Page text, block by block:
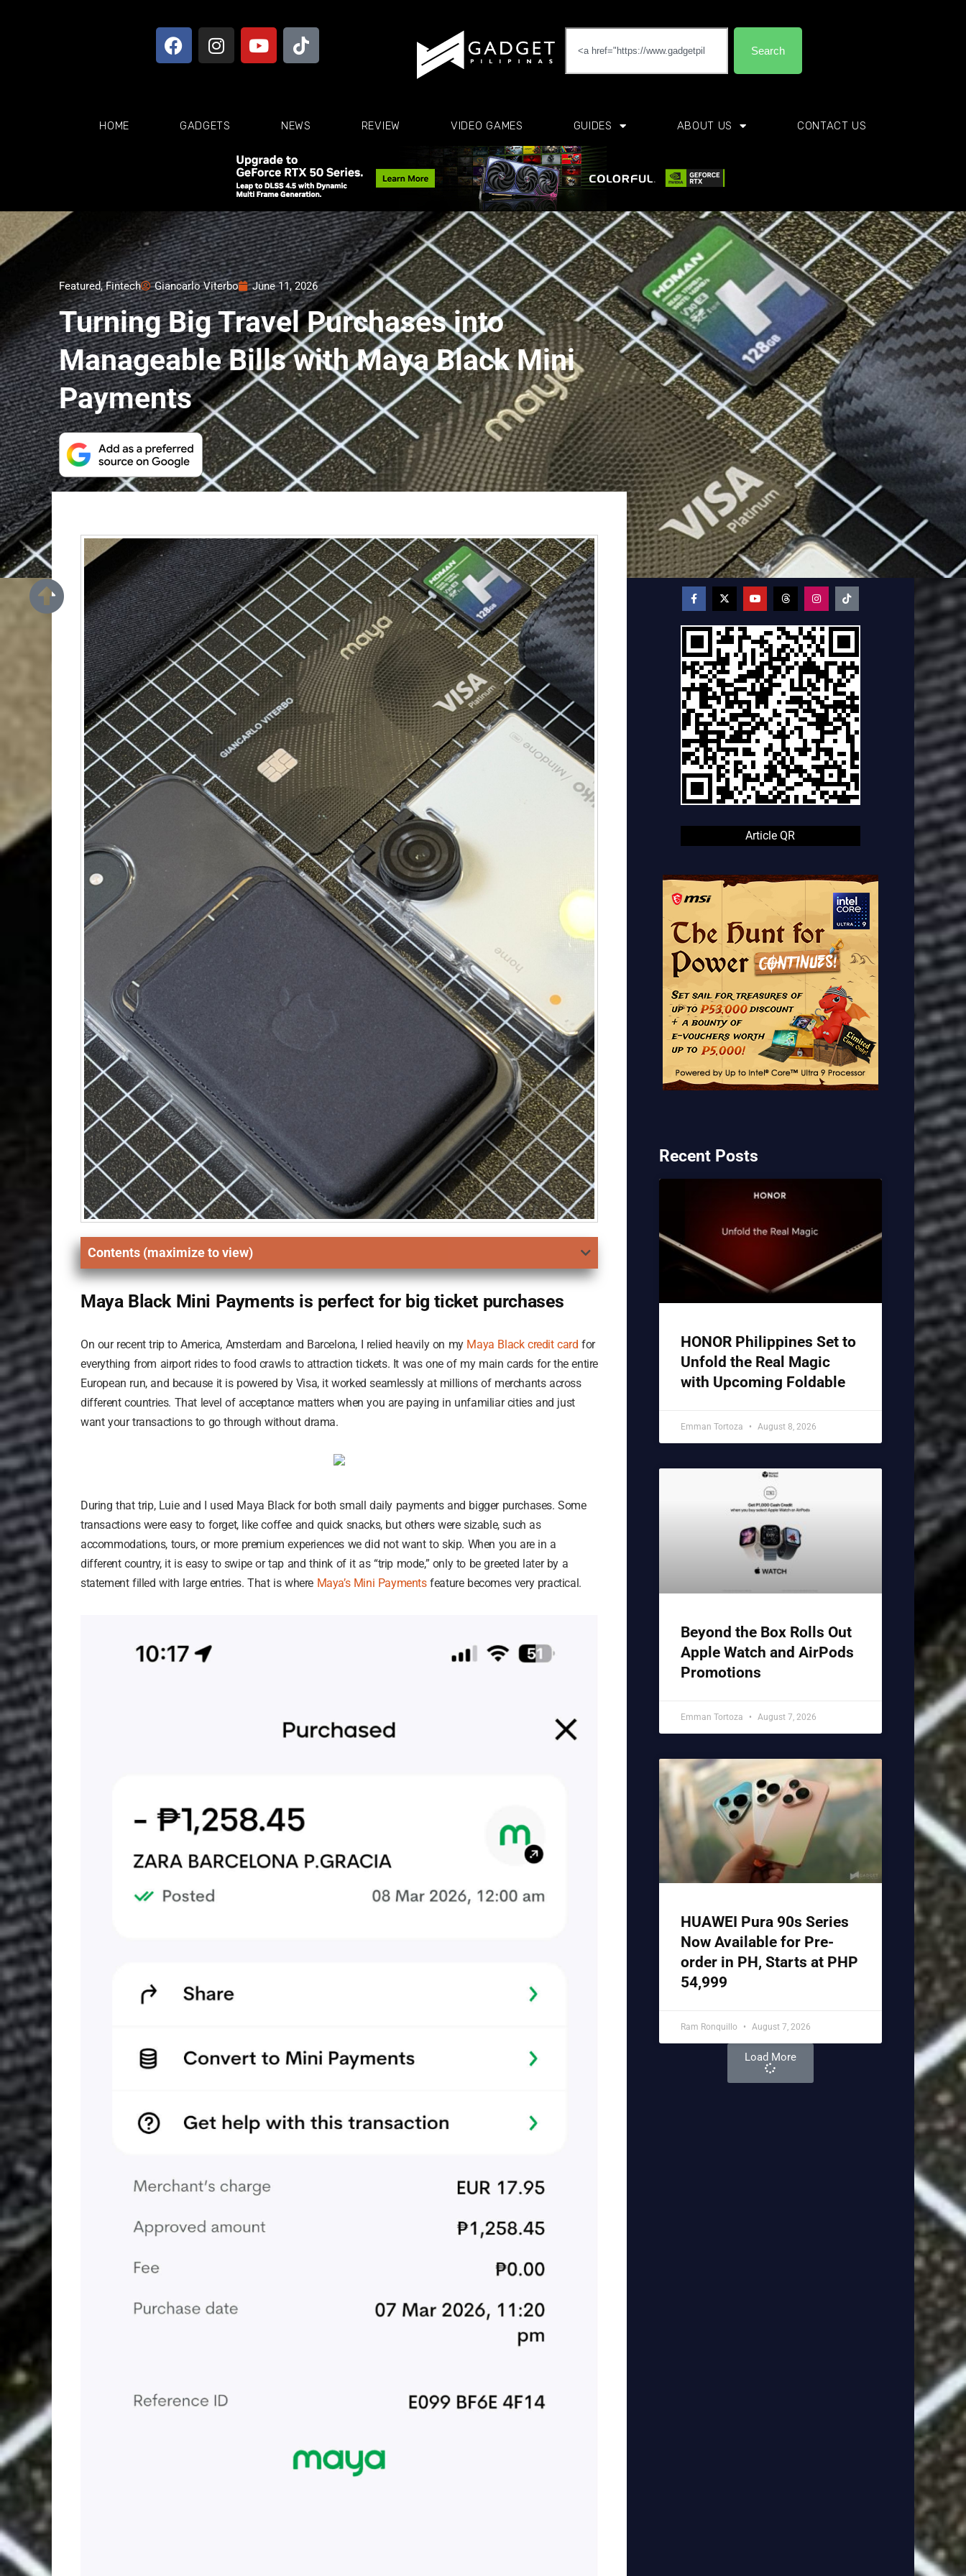
Search
HOME GADGETS NEWS REVIEW VIDEO GAMES GUIDES ABOUT US CONTACT US
Featured,Fintech Giancarlo Viterbo June 11, 2026
Turning Big Travel Purchases into
Manageable Bills with Maya Black Mini
Payments
Contents (maximize to view)
Maya Black Mini Payments is perfect for big ticket purchases
On our recent trip to America, Amsterdam and Barcelona, I relied heavily on my Maya Black credit card for
everything from airport rides to food crawls to attraction tickets. It was one of my main cards for the entire
European run, and because it is powered by Visa, it worked seamlessly at millions of merchants across
different countries. That level of acceptance matters when you are paying in unfamiliar cities and just
want your transactions to go through without drama.
During that trip, Luie and I used Maya Black for both small daily payments and bigger purchases. Some
transactions were easy to forget, like coffee and quick snacks, but others were sizable, such as
accommodations, tours, or more premium experiences we did not want to skip. When you are in a
different country, it is easy to swipe or tap and think of it as “trip mode,” only to be greeted later by a
statement filled with large entries. That is where Maya’s Mini Paymentsfeature becomes very practical.
Article QR
Recent Posts
HONOR Philippines Set to
Unfold the Real Magic
with Upcoming Foldable
Emman Tortoza August 8, 2026
Beyond the Box Rolls Out
Apple Watch and AirPods
Promotions
Emman Tortoza August 7, 2026
HUAWEI Pura 90s Series
Now Available for Pre-
order in PH, Starts at PHP
54,999
Ram Ronquillo August 7, 2026
Load More